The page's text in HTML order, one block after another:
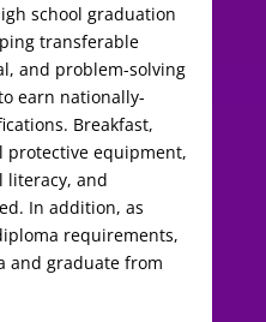
school graduation
transferable
and problem-solving
earn nationally-
Breakfast,
protective equipment,
literacy, and
In addition, as
requirements,
and graduate from